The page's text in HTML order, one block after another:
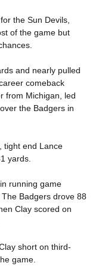
the Sun Devils,
of the game but
and nearly pulled
comeback
from Michigan, led
the Badgers in
tight end Lance
yards.
running game
Badgers drove 88
Clay scored on
short on third-
game.